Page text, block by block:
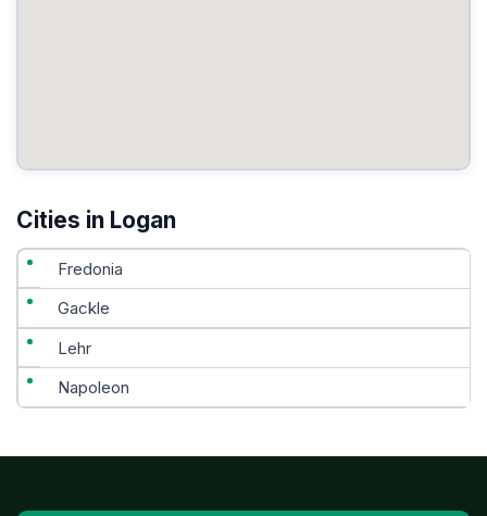
Cities in Logan
Fredonia
Gackle
Lehr
Napoleon